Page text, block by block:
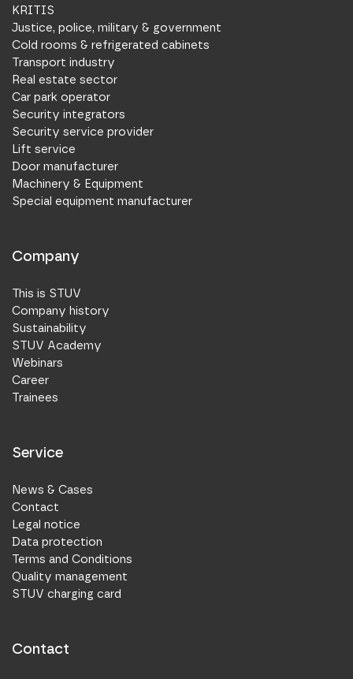
KRITIS
Justice, police, military & government
Cold rooms & refrigerated cabinets
Transport industry
Real estate sector
Car park operator
Security integrators
Security service provider
Lift service
Door manufacturer
Machinery & Equipment
Special equipment manufacturer
Company
This is STUV
Company history
Sustainability
STUV Academy
Webinars
Career
Trainees
Service
News & Cases
Contact
Legal notice
Data protection
Terms and Conditions
Quality management
STUV charging card
Contact